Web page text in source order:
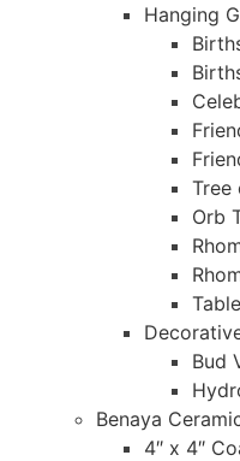
Hanging
Tree
Orb
Bud
Benaya
4″ x 4″